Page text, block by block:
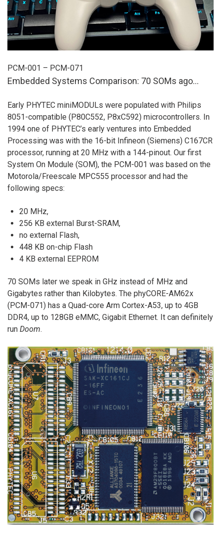
PCM-001 – PCM-071
Embedded Systems Comparison: 70 SOMs ago…
Early PHYTEC miniMODULs were populated with Philips
8051-compatible (P80C552, P8xC592) microcontrollers. In
1994 one of PHYTEC’s early ventures into Embedded
Processing was with the 16-bit Infineon (Siemens) C167CR
processor, running at 20 MHz with a 144-pinout. Our first
System On Module (SOM), the PCM-001 was based on the
Motorola/Freescale MPC555 processor and had the
following specs:
20 MHz,
256 KB external Burst-SRAM,
no external Flash,
448 KB on-chip Flash
4 KB external EEPROM
70 SOMs later we speak in GHz instead of MHz and
Gigabytes rather than Kilobytes. The phyCORE-AM62x
(PCM-071) has a Quad-core Arm Cortex-A53, up to 4GB
DDR4, up to 128GB eMMC, Gigabit Ethernet. It can definitely
run Doom.